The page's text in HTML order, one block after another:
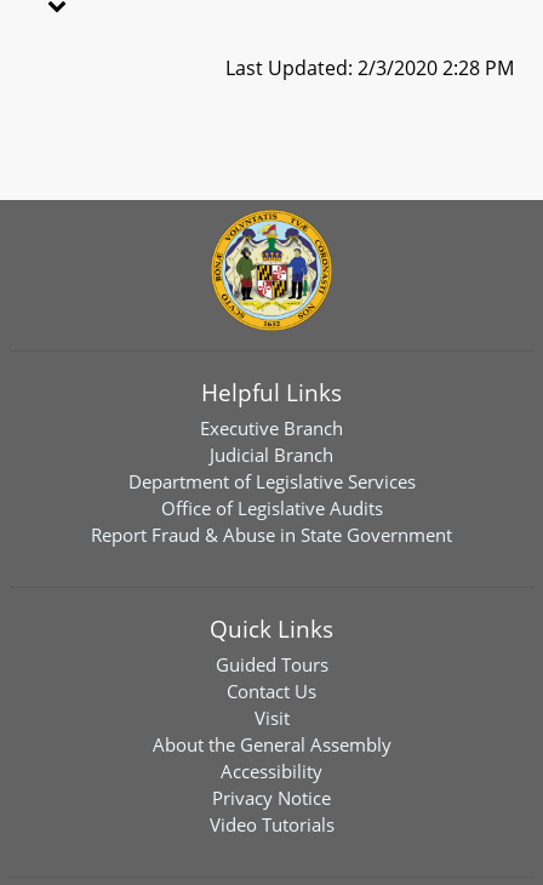
Last Updated: 2/3/2020 2:28 PM
Helpful Links
Executive Branch
Judicial Branch
Department of Legislative Services
Office of Legislative Audits
Report Fraud & Abuse in State Government
Quick Links
Guided Tours
Contact Us
Visit
About the General Assembly
Accessibility
Privacy Notice
Video Tutorials